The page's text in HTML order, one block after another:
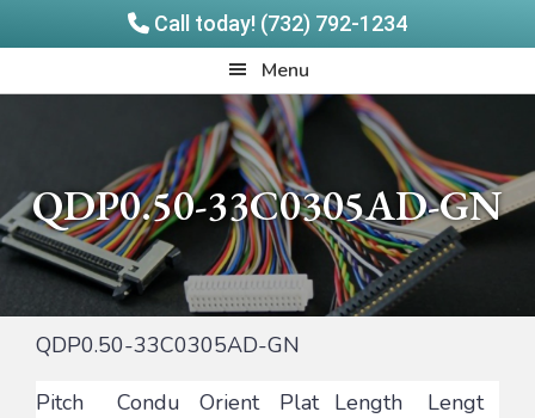
Call today! (732) 792-1234
to
to
Menu
QDP0.50-33C0305AD-GN
QDP0.50-33C0305AD-GN
Pitch
Condu
Orient
Plat Length
Lengt